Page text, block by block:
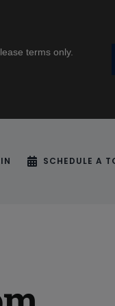
terms only.
SCHEDULE A